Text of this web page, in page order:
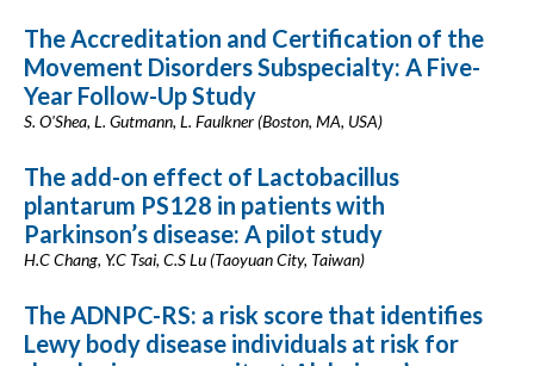
The Accreditation and Certification of the
Movement Disorders Subspecialty: A Five-
Year Follow-Up Study
S. O'Shea, L. Gutmann, L. Faulkner (Boston, MA, USA)
The add-on effect of Lactobacillus
plantarum PS128 in patients with
Parkinson’s disease: A pilot study
H.C Chang, Y.C Tsai, C.S Lu (Taoyuan City, Taiwan)
The ADNPC-RS: a risk score that identifies
Lewy body disease individuals at risk for